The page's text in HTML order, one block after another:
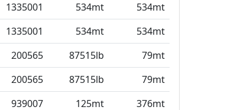
1335001 534mt
534mt
1335001 534mt
534mt
200565 87515lb
79mt
200565 87515lb
79mt
939007 125mt
376mt